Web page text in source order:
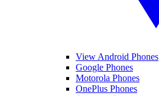
View Android Phones
Google Phones
Motorola Phones
OnePlus Phones